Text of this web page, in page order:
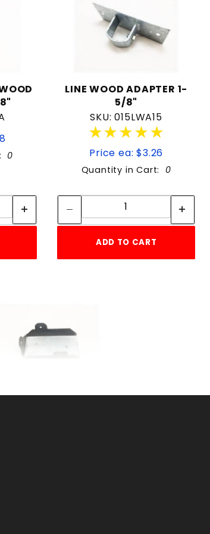
0
LINE WOOD ADAPTER 1-
5/8"
SKU: 015LWA15
★★★★★
★★★★★
Price ea: $3.26
Quantity in Cart: 0
Quantity:
ADD TO CART
GALV 2x4 JOINER